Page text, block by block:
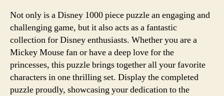
Not only is a Disney 1000 piece puzzle an engaging and
challenging game, but it also acts as a fantastic
collection for Disney enthusiasts. Whether you are a
Mickey Mouse fan or have a deep love for the
princesses, this puzzle brings together all your favorite
characters in one thrilling set. Display the completed
puzzle proudly, showcasing your dedication to the